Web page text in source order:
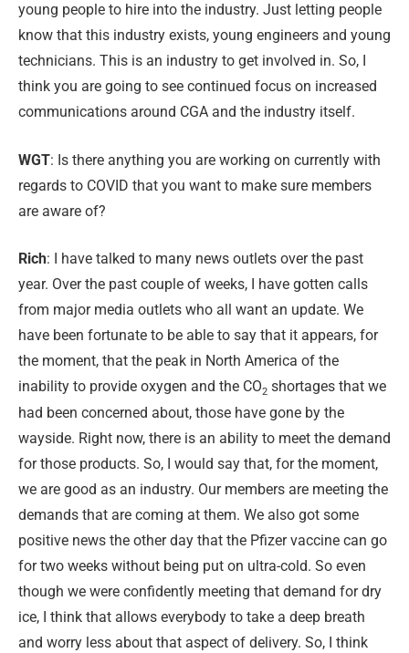
young people to hire into the industry. Just letting people
know that this industry exists, young engineers and young
technicians. This is an industry to get involved in. So, I
think you are going to see continued focus on increased
communications around CGA and the industry itself.
WGT: Is there anything you are working on currently with
regards to COVID that you want to make sure members
are aware of?
Rich: I have talked to many news outlets over the past
year. Over the past couple of weeks, I have gotten calls
from major media outlets who all want an update. We
have been fortunate to be able to say that it appears, for
the moment, that the peak in North America of the
inability to provide oxygen and the CO2 shortages that we
had been concerned about, those have gone by the
wayside. Right now, there is an ability to meet the demand
for those products. So, I would say that, for the moment,
we are good as an industry. Our members are meeting the
demands that are coming at them. We also got some
positive news the other day that the Pfizer vaccine can go
for two weeks without being put on ultra-cold. So even
though we were confidently meeting that demand for dry
ice, I think that allows everybody to take a deep breath
and worry less about that aspect of delivery. So, I think